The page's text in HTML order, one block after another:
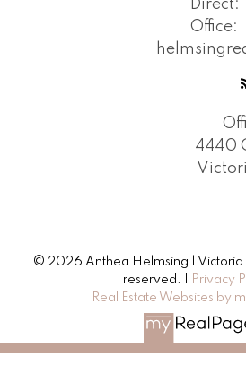
Direct:
Office:
4440
© 2026 Anthea Helmsing | Victoria
reserved. |
Privacy
Real Estate Websites by